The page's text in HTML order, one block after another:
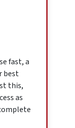
fast, a
best
this,
as